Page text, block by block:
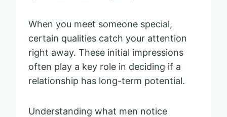
When you meet someone special,
certain qualities catch your attention
right away. These initial impressions
often play a key role in deciding if a
relationship has long-term potential.
Understanding what men notice